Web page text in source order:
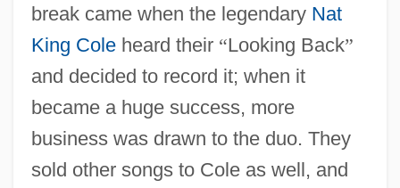
break came when the legendary Nat
King Coleheard their “Looking Back”
and decided to record it; when it
became a huge success, more
business was drawn to the duo. They
sold other songs to Cole as well, and